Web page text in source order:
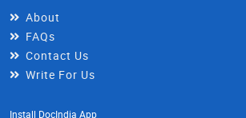
About
FAQs
Contact Us
Write For Us
Install DocIndia App